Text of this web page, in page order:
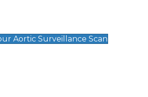
Aortic Surveillance Scan